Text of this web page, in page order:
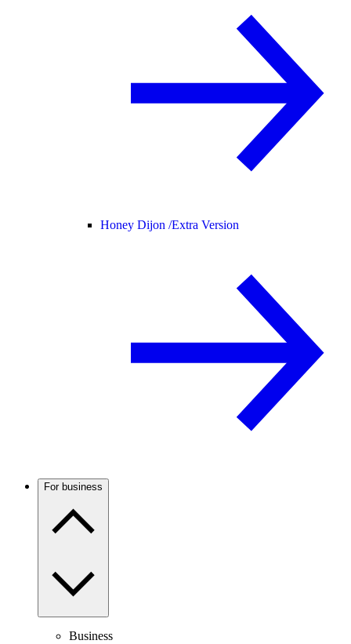
Honey Dijon /Extra Version
For business
Business